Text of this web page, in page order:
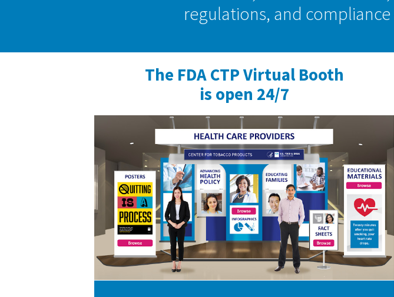
regulations, and compliance
The FDA CTP Virtual Booth
is open 24/7